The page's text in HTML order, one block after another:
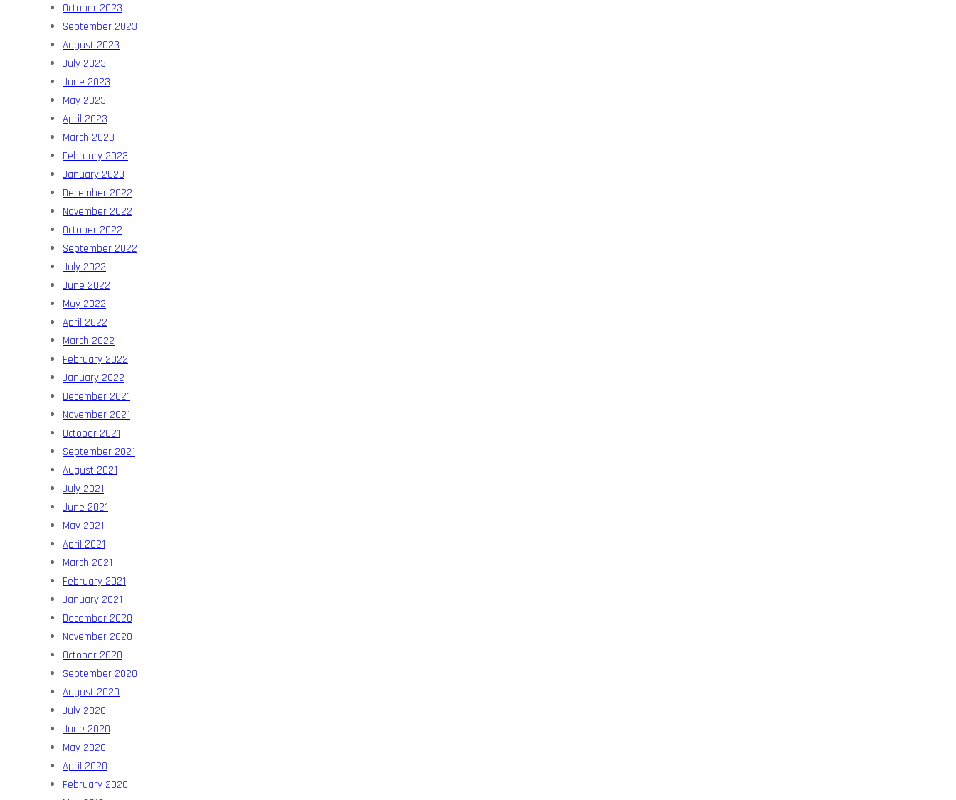
October 2023
September 2023
August 2023
July 2023
June 2023
May 2023
April 2023
March 2023
February 2023
January 2023
December 2022
November 2022
October 2022
September 2022
July 2022
June 2022
May 2022
April 2022
March 2022
February 2022
January 2022
December 2021
November 2021
October 2021
September 2021
August 2021
July 2021
June 2021
May 2021
April 2021
March 2021
February 2021
January 2021
December 2020
November 2020
October 2020
September 2020
August 2020
July 2020
June 2020
May 2020
April 2020
February 2020